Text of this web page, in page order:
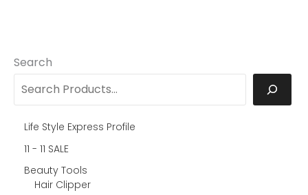
Search
Life Style Express Profile
11 - 11 SALE
Beauty Tools
Hair Clipper